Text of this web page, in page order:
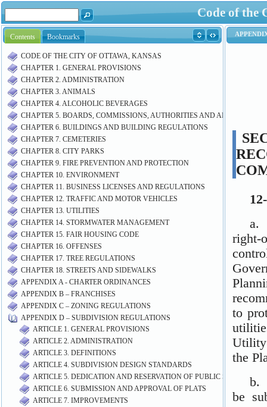
Code of the
Contents Bookmarks
CODE OF THE CITY OF OTTAWA, KANSAS
CHAPTER 1. GENERAL PROVISIONS
CHAPTER 2. ADMINISTRATION
CHAPTER 3. ANIMALS
CHAPTER 4. ALCOHOLIC BEVERAGES
CHAPTER 5. BOARDS, COMMISSIONS, AUTHORITIES AND AIRPORT
CHAPTER 6. BUILDINGS AND BUILDING REGULATIONS
CHAPTER 7. CEMETERIES
CHAPTER 8. CITY PARKS
CHAPTER 9. FIRE PREVENTION AND PROTECTION
CHAPTER 10. ENVIRONMENT
CHAPTER 11. BUSINESS LICENSES AND REGULATIONS
CHAPTER 12. TRAFFIC AND MOTOR VEHICLES
CHAPTER 13. UTILITIES
CHAPTER 14. STORMWATER MANAGEMENT
CHAPTER 15. FAIR HOUSING CODE
CHAPTER 16. OFFENSES
CHAPTER 17. TREE REGULATIONS
CHAPTER 18. STREETS AND SIDEWALKS
APPENDIX A - CHARTER ORDINANCES
APPENDIX B – FRANCHISES
APPENDIX C – ZONING REGULATIONS
APPENDIX D – SUBDIVISION REGULATIONS
ARTICLE 1. GENERAL PROVISIONS
ARTICLE 2. ADMINISTRATION
ARTICLE 3. DEFINITIONS
ARTICLE 4. SUBDIVISION DESIGN STANDARDS
ARTICLE 5. DEDICATION AND RESERVATION OF PUBLIC SITES AND
ARTICLE 6. SUBMISSION AND APPROVAL OF PLATS
ARTICLE 7. IMPROVEMENTS